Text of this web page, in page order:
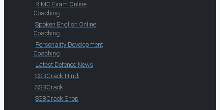
RIMC Exam Online
Coaching
Spoken English Online
Coaching
Personality Development
Coaching
Latest Defence News
SSBCrack Hindi
SSBCrack
SSBCrack Shop